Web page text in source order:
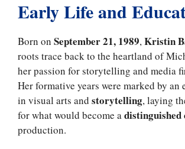
Early Life and
Born on September 21, 1989,Kristin
roots trace back to the heartland of
her passion for storytelling and media
Her formative years were marked by an
in visual arts and storytelling, laying
for what would become a
production.